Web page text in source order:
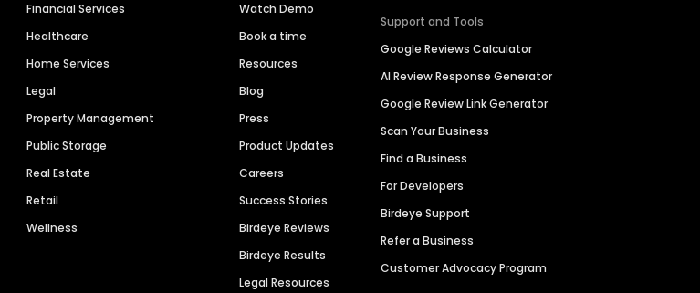
Financial Services
Healthcare
Home Services
Legal
Property Management
Public Storage
Real Estate
Retail
Wellness
Watch Demo
Book a time
Resources
Blog
Press
Product Updates
Careers
Success Stories
Birdeye Reviews
Birdeye Results
Legal Resources
Support and Tools
Google Reviews Calculator
AI Review Response Generator
Google Review Link Generator
Scan Your Business
Find a Business
For Developers
Birdeye Support
Refer a Business
Customer Advocacy Program